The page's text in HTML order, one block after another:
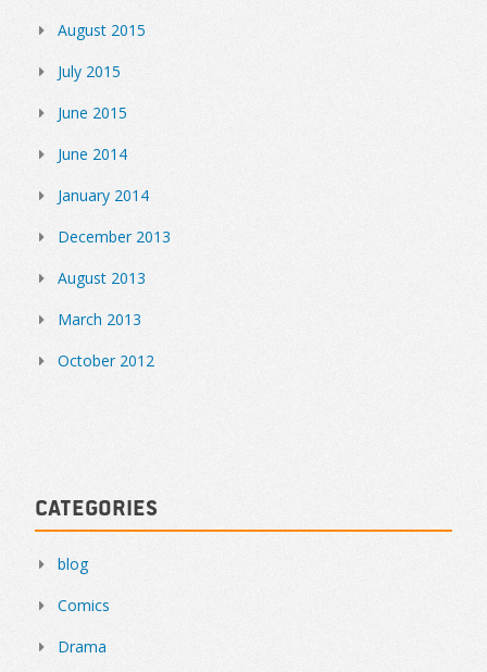
August 2015
July 2015
June 2015
June 2014
January 2014
December 2013
August 2013
March 2013
October 2012
Categories
blog
Comics
Drama